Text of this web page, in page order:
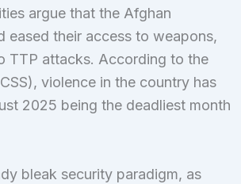
argue that the Afghan
eased their access to weapons,
TTP attacks. According to the
violence in the country has
2025 being the deadliest month
bleak security paradigm, as